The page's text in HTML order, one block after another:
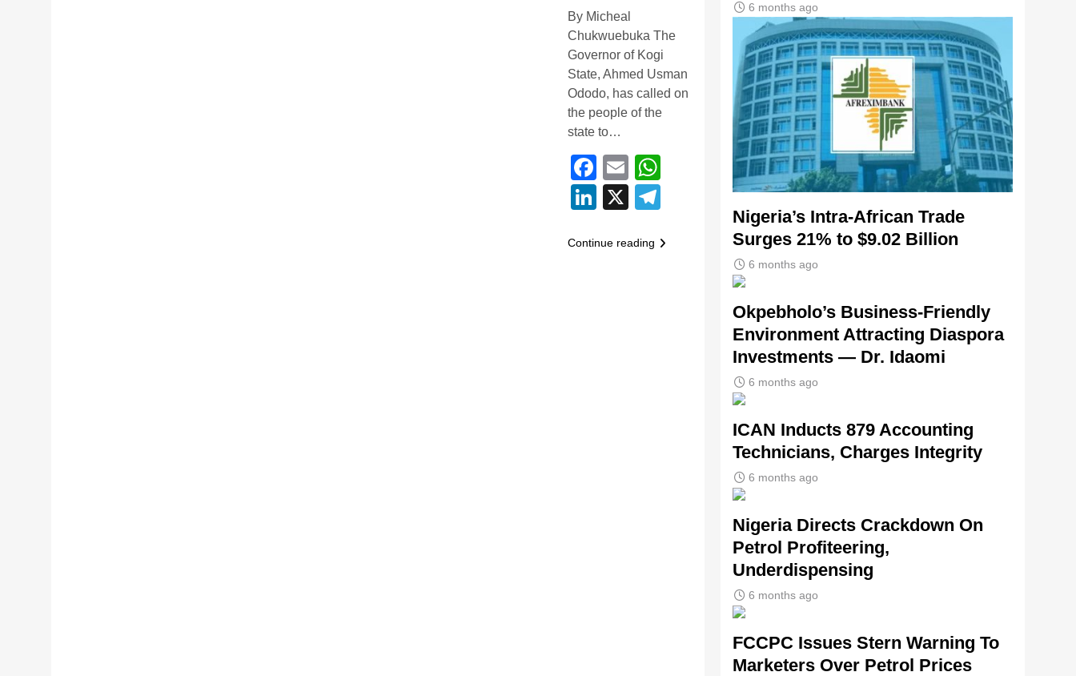
By Micheal
Chukwuebuka The
Governor of Kogi
State, Ahmed Usman
Ododo, has called on
the people of the
state to…
Facebook
EmailWhatsApp
LinkedIn
X Telegram
Continue reading
6 months ago
Nigeria’s Intra-African Trade
Surges 21% to $9.02 Billion
6 months ago
Okpebholo’s Business-Friendly
Environment Attracting Diaspora
Investments — Dr. Idaomi
6 months ago
ICAN Inducts 879 Accounting
Technicians, Charges Integrity
6 months ago
Nigeria Directs Crackdown On
Petrol Profiteering,
Underdispensing
6 months ago
FCCPC Issues Stern Warning To
Marketers Over Petrol Prices